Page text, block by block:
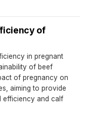
of
in pregnant
of beef
of pregnancy on
aiming to provide
efficiency and calf